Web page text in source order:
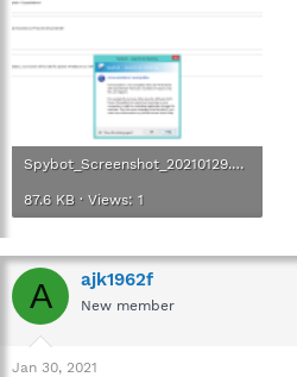
Spybot_Screenshot_20210129.png
87.6 KB · Views: 1
A ajk1962f
New member
Jan 30, 2021